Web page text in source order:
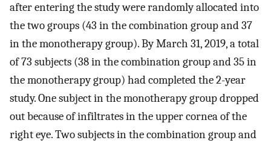
after entering the study were randomly allocated into
the two groups (43 in the combination group and 37
in the monotherapy group). By March 31, 2019, a total
of 73 subjects (38 in the combination group and 35 in
the monotherapy group) had completed the 2-year
study. One subject in the monotherapy group dropped
out because of infiltrates in the upper cornea of the
right eye. Two subjects in the combination group and